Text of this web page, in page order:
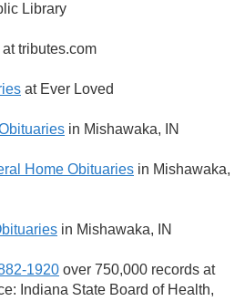
Library
at tributes.com
at Ever Loved
in Mishawaka, IN
Home Obituaries in Mishawaka,
in Mishawaka, IN
1920 over 750,000 records at
Indiana State Board of Health,